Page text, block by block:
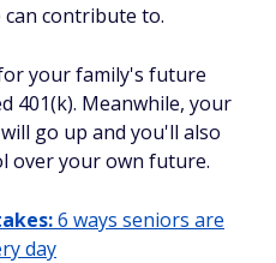
contribute to.
your family's future
401(k). Meanwhile, your
go up and you'll also
over your own future.
6 ways seniors are
day